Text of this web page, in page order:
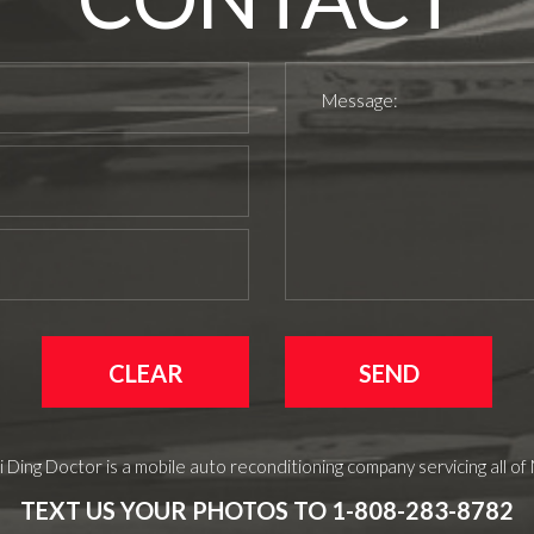
Ding Doctor is a mobile auto reconditioning company servicing all of
TEXT US YOUR PHOTOS TO 1-808-283-8782